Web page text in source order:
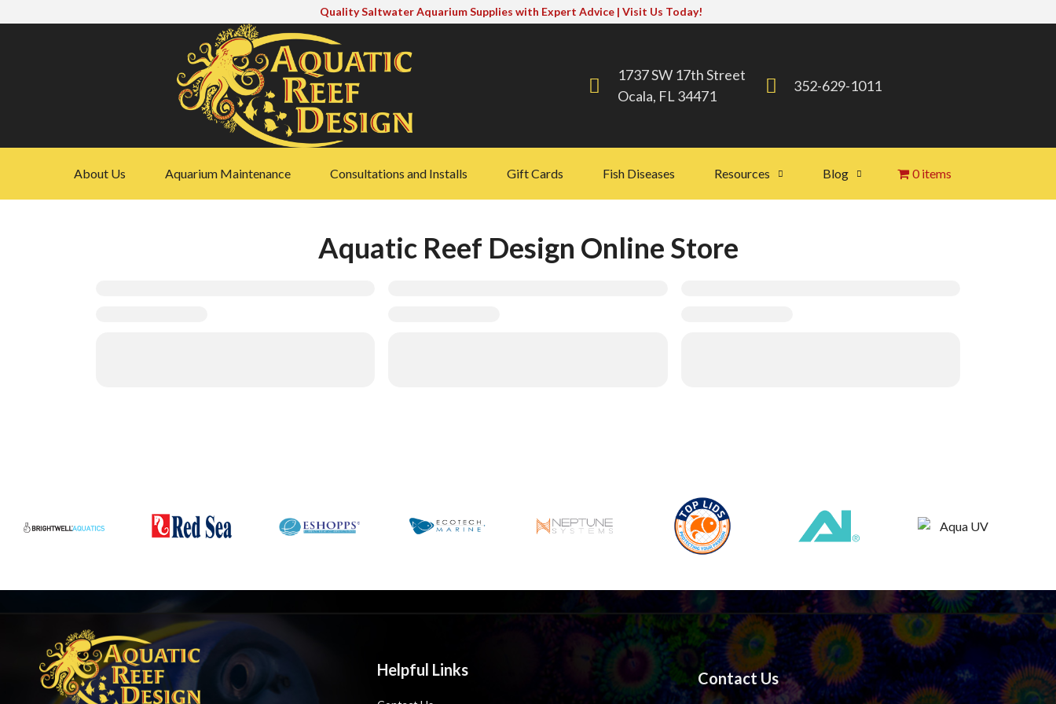
Quality Saltwater Aquarium Supplies with Expert Advice | Visit Us Today!
1737 SW 17th Street
Ocala, FL 34471
352-629-1011
About Us Aquarium Maintenance Consultations and Installs Gift Cards Fish Diseases Resources Blog 0 items
Aquatic Reef Design Online Store
Helpful Links Contact Us